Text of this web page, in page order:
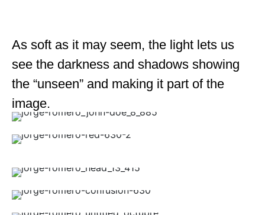
As soft as it may seem, the light lets us
see the darkness and shadows showing
the “unseen” and making it part of the
image.